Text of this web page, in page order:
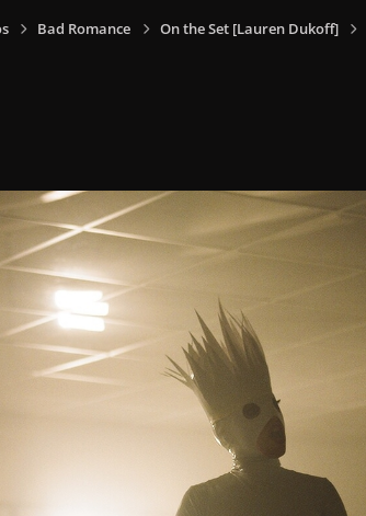
Bad Romance On the Set [Lauren Dukoff]